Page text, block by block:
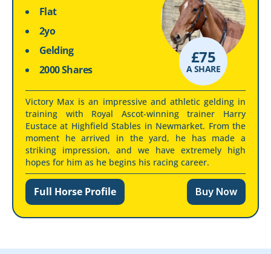
Flat
2yo
Gelding
2000 Shares
A SHARE
£75
Victory Max is an impressive and athletic gelding in
training with Royal Ascot-winning trainer Harry
Eustace at Highfield Stables in Newmarket. From the
moment he arrived in the yard, he has made a
striking impression, and we have extremely high
hopes for him as he begins his racing career.
Full Horse Profile Buy Now